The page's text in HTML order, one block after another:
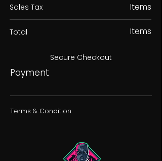
Sales Tax
Items
Total Items
Secure Checkout
Payment
Terms & Condition